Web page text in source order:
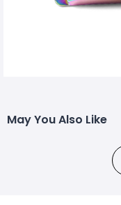
May You Also Like